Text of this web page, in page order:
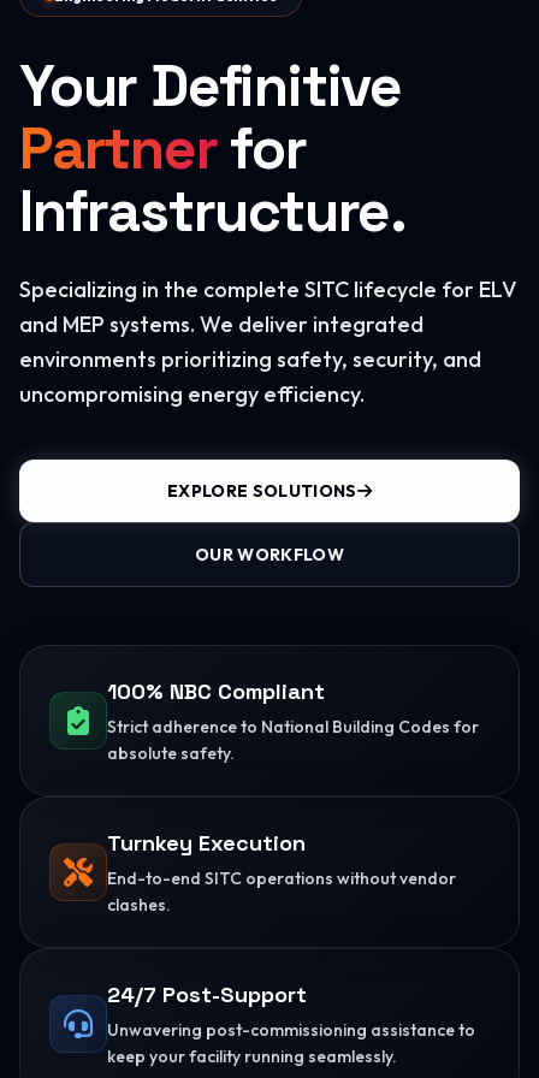
Your Definitive
Partnerfor
Infrastructure.
Specializing in the complete SITC lifecycle for ELV
and MEP systems. We deliver integrated
environments prioritizing safety, security, and
uncompromising energy efficiency.
EXPLORE SOLUTIONS
OUR WORKFLOW
100% NBC Compliant
Strict adherence to National Building Codes for
absolute safety.
Turnkey Execution
End-to-end SITC operations without vendor
clashes.
24/7 Post-Support
Unwavering post-commissioning assistance to
keep your facility running seamlessly.